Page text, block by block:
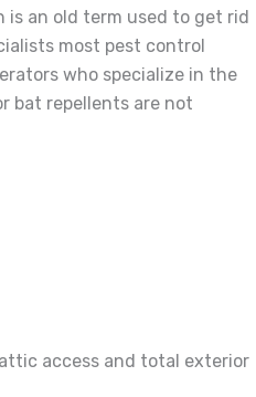
an old term used to get rid
most pest control
who specialize in the
bat repellents are not
access and total exterior